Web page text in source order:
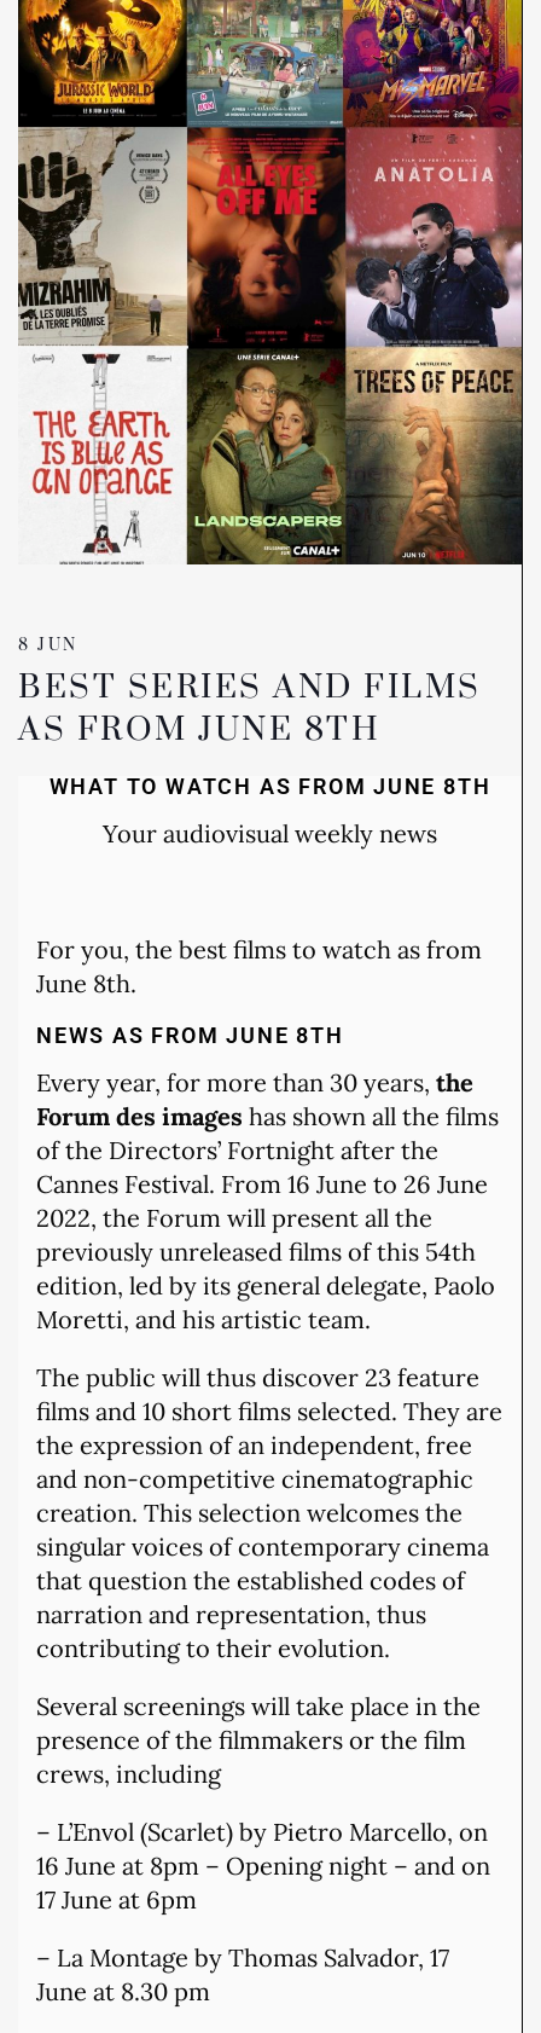
8 JUN
BEST SERIES AND FILMS
AS FROM JUNE 8TH
WHAT TO WATCH AS FROM JUNE 8TH
Your audiovisual weekly news
For you, the best films to watch as from
June 8th.
NEWS AS FROM JUNE 8TH
Every year, for more than 30 years, the
Forum des images has shown all the films
of the Directors’ Fortnight after the
Cannes Festival. From 16 June to 26 June
2022, the Forum will present all the
previously unreleased films of this 54th
edition, led by its general delegate, Paolo
Moretti, and his artistic team.
The public will thus discover 23 feature
films and 10 short films selected. They are
the expression of an independent, free
and non-competitive cinematographic
creation. This selection welcomes the
singular voices of contemporary cinema
that question the established codes of
narration and representation, thus
contributing to their evolution.
Several screenings will take place in the
presence of the filmmakers or the film
crews, including
– L’Envol (Scarlet) by Pietro Marcello, on
16 June at 8pm – Opening night – and on
17 June at 6pm
– La Montage by Thomas Salvador, 17
June at 8.30 pm